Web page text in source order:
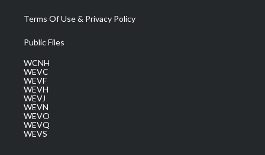
Terms Of Use & Privacy Policy
Public Files
WCNH
WEVC
WEVF
WEVH
WEVJ
WEVN
WEVO
WEVQ
WEVS